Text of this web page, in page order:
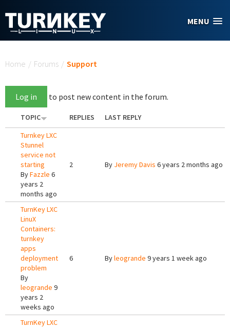
MENU
Home / Forums / Support
Log in to post new content in the forum.
TOPIC REPLIES
LAST REPLY
Turnkey LXC
Stunnel
service not
starting
ByFazzle 6
years 2
months ago
2 By Jeremy Davis 6 years 2 months ago
TurnKey LXC
LinuX
Containers:
turnkey
apps
deployment
problem
By
leogrande 9
years 2
weeks ago
6 Byleogrande 9 years 1 week ago
TurnKey LXC